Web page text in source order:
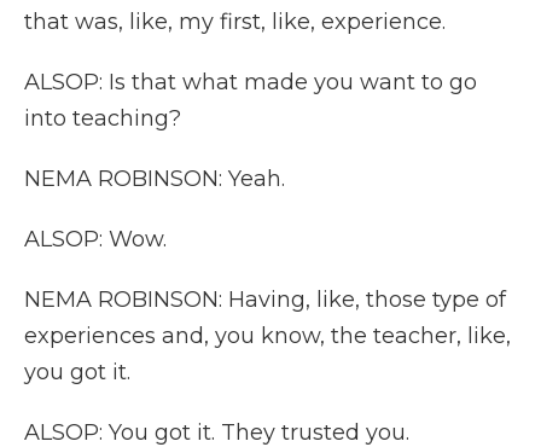
that was, like, my first, like, experience.
ALSOP: Is that what made you want to go
into teaching?
NEMA ROBINSON: Yeah.
ALSOP: Wow.
NEMA ROBINSON: Having, like, those type of
experiences and, you know, the teacher, like,
you got it.
ALSOP: You got it. They trusted you.